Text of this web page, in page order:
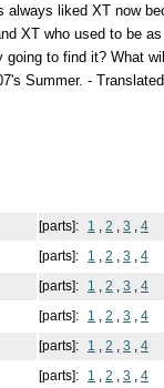
always liked XT now
XT who used to be
to find it? What
Summer. -
[parts]: 1 , 2 , 3 , 4
[parts]: 1 , 2 , 3 , 4
[parts]: 1 , 2 , 3 , 4
[parts]: 1 , 2 , 3 , 4
[parts]: 1 , 2 , 3 , 4
[parts]: 1 , 2 , 3 , 4